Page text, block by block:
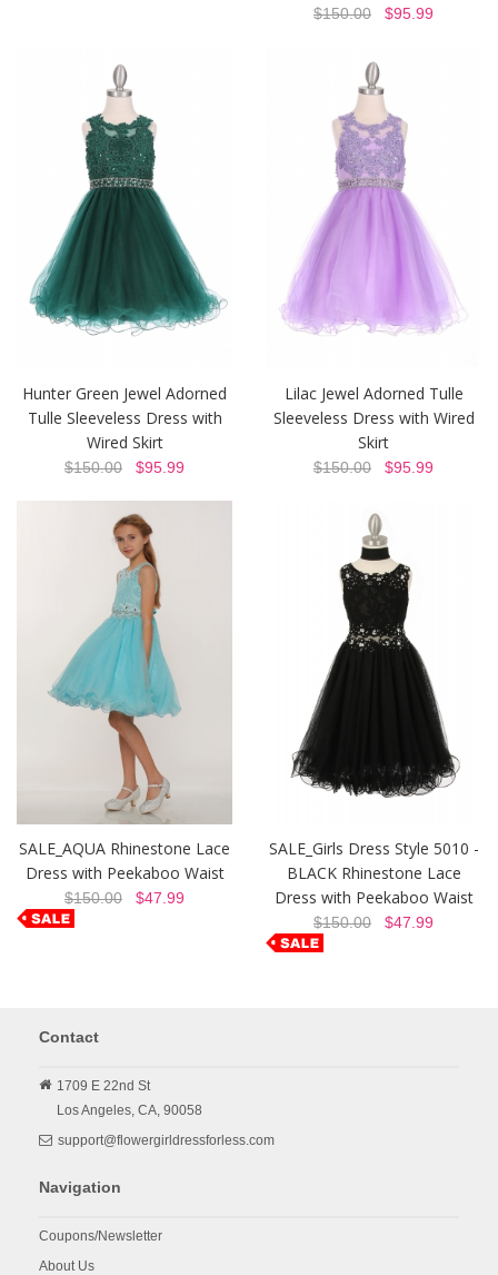
$150.00 $95.99
Hunter Green Jewel Adorned
Tulle Sleeveless Dress with
Wired Skirt
$150.00 $95.99
Lilac Jewel Adorned Tulle
Sleeveless Dress with Wired
Skirt
$150.00 $95.99
SALE_AQUA Rhinestone Lace
Dress with Peekaboo Waist
$150.00 $47.99
SALE_Girls Dress Style 5010 -
BLACK Rhinestone Lace
Dress with Peekaboo Waist
$150.00 $47.99
Contact
1709 E 22nd St
Los Angeles, CA, 90058
support@flowergirldressforless.com
Navigation
Coupons/Newsletter
About Us